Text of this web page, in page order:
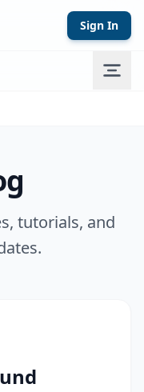
Sign In
tutorials, and